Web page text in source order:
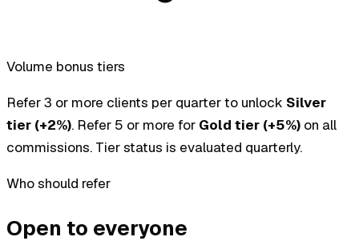
Volume bonus tiers
Refer 3 or more clients per quarter to unlock Silver
tier (+2%). Refer 5 or more for Gold tier (+5%) on all
commissions. Tier status is evaluated quarterly.
Who should refer
Open to everyone